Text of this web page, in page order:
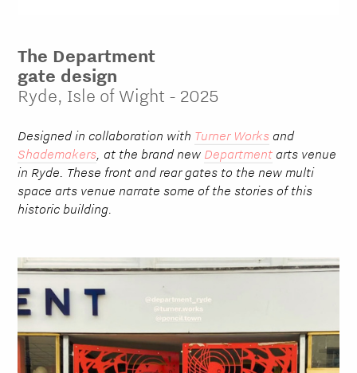
The Department
gate design
Ryde, Isle of Wight - 2025
Designed in collaboration with Turner Works and
Shademakers, at the brand new Department arts venue
in Ryde. These front and rear gates to the new multi
space arts venue narrate some of the stories of this
historic building.